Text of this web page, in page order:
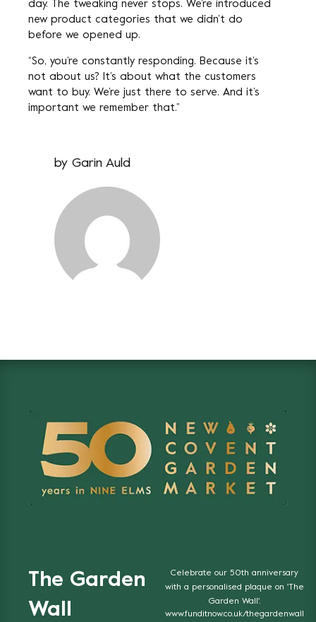
day. The tweaking never stops. We’re introduced
new product categories that we didn’t do
before we opened up.
“So, you’re constantly responding. Because it’s
not about us? It’s about what the customers
want to buy. We’re just there to serve. And it’s
important we remember that.”
by Garin Auld
The Garden
Wall
Celebrate our 50th anniversary
with a personalised plaque on 'The
Garden Wall'.
www.funditnow.co.uk/thegardenwall